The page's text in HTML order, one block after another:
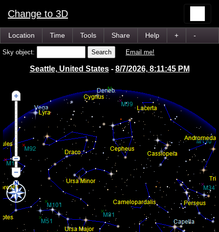
Change to 3D
Location Time Tools Share Help + -
Sky object: Email me!
Seattle, United States- 8/7/2026, 8:11:45 PM